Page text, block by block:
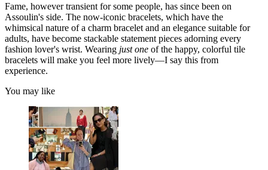
Fame, however transient for some people, has since been on
Assoulin's side. The now-iconic bracelets, which have the
whimsical nature of a charm bracelet and an elegance suitable for
adults, have become stackable statement pieces adorning every
fashion lover's wrist. Wearing just one of the happy, colorful tile
bracelets will make you feel more lively—I say this from
experience.
You may like